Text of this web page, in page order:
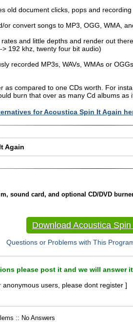
old document clicks, pops and recording
or convert songs to MP3, OGG, WMA,
and little depths and render out
192 khz, twenty four bit audio)
recorded MP3s, WAVs, WMAs or
as compared to one CDs worth. For
burn that over as many Cd albums as
for Acoustica Spin It Again
sound card, and optional CD/DVD
Download Acoustica
Questions or Problems with This
please post it and we will answer
anonymous users, please dont register ]
:: No Answers